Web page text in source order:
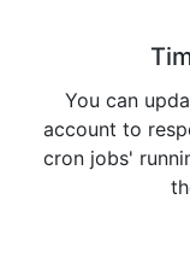
You can
account to
cron jobs'